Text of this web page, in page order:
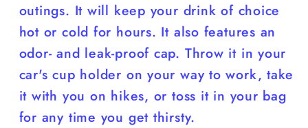
outings. It will keep your drink of choice
hot or cold for hours. It also features an
odor- and leak-proof cap. Throw it in your
car's cup holder on your way to work, take
it with you on hikes, or toss it in your bag
for any time you get thirsty.